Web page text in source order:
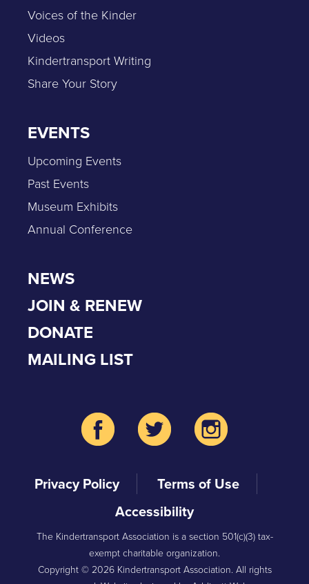
Voices of the Kinder
Videos
Kindertransport Writing
Share Your Story
EVENTS
Upcoming Events
Past Events
Museum Exhibits
Annual Conference
NEWS
JOIN & RENEW
DONATE
MAILING LIST
Privacy Policy
Terms of Use
Accessibility
The Kindertransport Association is a section 501(c)(3) tax-
exempt charitable organization.
Copyright © 2026 Kindertransport Association. All rights